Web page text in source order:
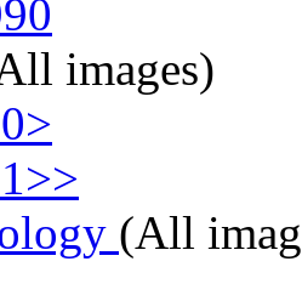
images)
(All